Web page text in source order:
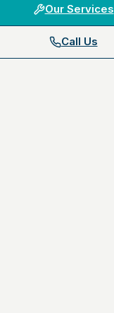
Our Services
Call Us